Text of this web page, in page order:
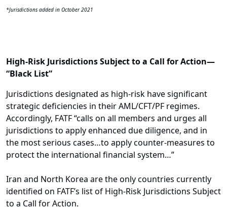
*Jurisdictions added in October 2021
High-Risk Jurisdictions Subject to a Call for Action—
“Black List”
Jurisdictions designated as high-risk have significant
strategic deficiencies in their AML/CFT/PF regimes.
Accordingly, FATF “calls on all members and urges all
jurisdictions to apply enhanced due diligence, and in
the most serious cases…to apply counter-measures to
protect the international financial system…”
Iran and North Korea are the only countries currently
identified on FATF’s list of High-Risk Jurisdictions Subject
to a Call for Action.